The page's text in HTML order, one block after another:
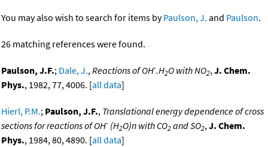
You may also wish to search for items byPaulson, J. and Paulson.
26 matching references were found.
Paulson, J.F.; Dale, J.,Reactions of OH-.H2O with NO2,J. Chem.
Phys., 1982, 77, 4006. [all data]
Hierl, P.M.; Paulson, J.F., Translational energy dependence of cross
sections for reactions of OH- (H2O)n with CO2 and SO2,J. Chem.
Phys., 1984, 80, 4890. [all data]